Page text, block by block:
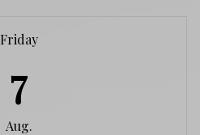
Friday
7
Aug.